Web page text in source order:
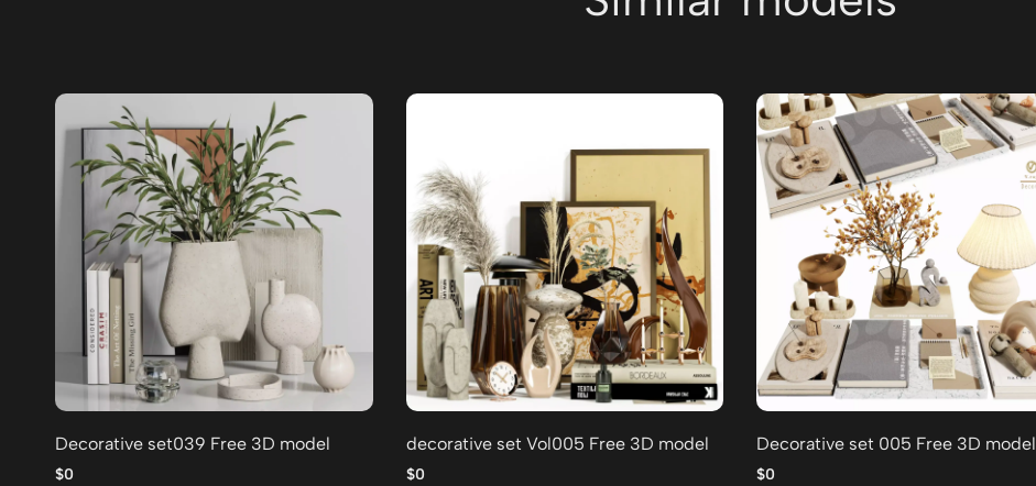
Decorative set039 Free 3D model
$0
decorative set Vol005 Free 3D model
$0
Decorative set 005 Free 3D model
$0